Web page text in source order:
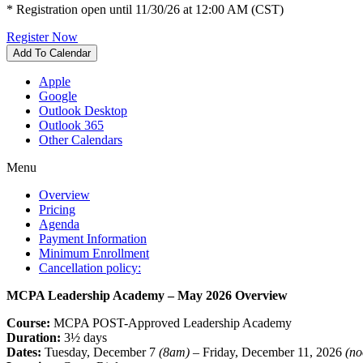
* Registration open until 11/30/26 at 12:00 AM (CST)
Register Now
Add To Calendar
Apple
Google
Outlook Desktop
Outlook 365
Other Calendars
Menu
Overview
Pricing
Agenda
Payment Information
Minimum Enrollment
Cancellation policy:
MCPA Leadership Academy – May 2026 Overview
Course: MCPA POST-Approved Leadership Academy
Duration: 3½ days
Dates: Tuesday, December 7 (8am) – Friday, December 11, 2026